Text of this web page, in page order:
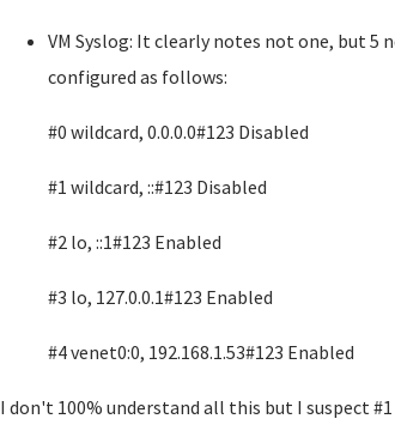
VM Syslog: It clearly notes not one, but 5
configured as follows:
#0 wildcard, 0.0.0.0#123 Disabled
#1 wildcard, ::#123 Disabled
#2 lo, ::1#123 Enabled
#3 lo, 127.0.0.1#123 Enabled
#4 venet0:0, 192.168.1.53#123 Enabled
I don't 100% understand all this but I suspect